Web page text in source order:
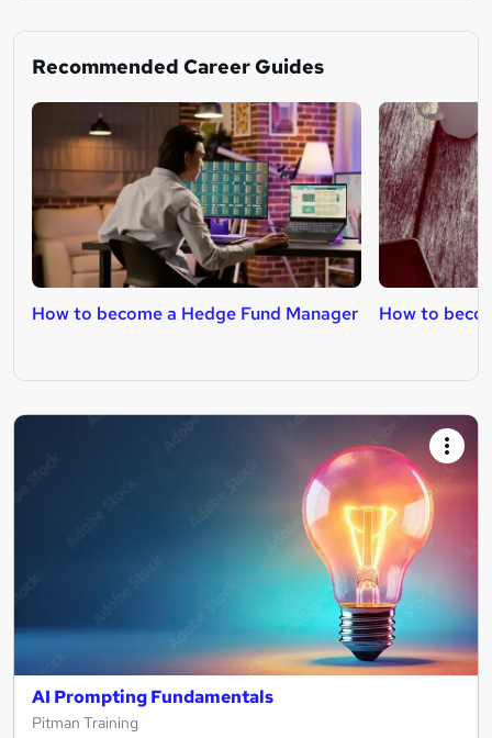
Recommended Career Guides
How to become a Hedge Fund Manager How to
AI Prompting Fundamentals
Pitman Training